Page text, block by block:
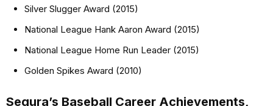
Silver Slugger Award (2015)
National League Hank Aaron Award (2015)
National League Home Run Leader (2015)
Golden Spikes Award (2010)
Segura’s Baseball Career Achievements,